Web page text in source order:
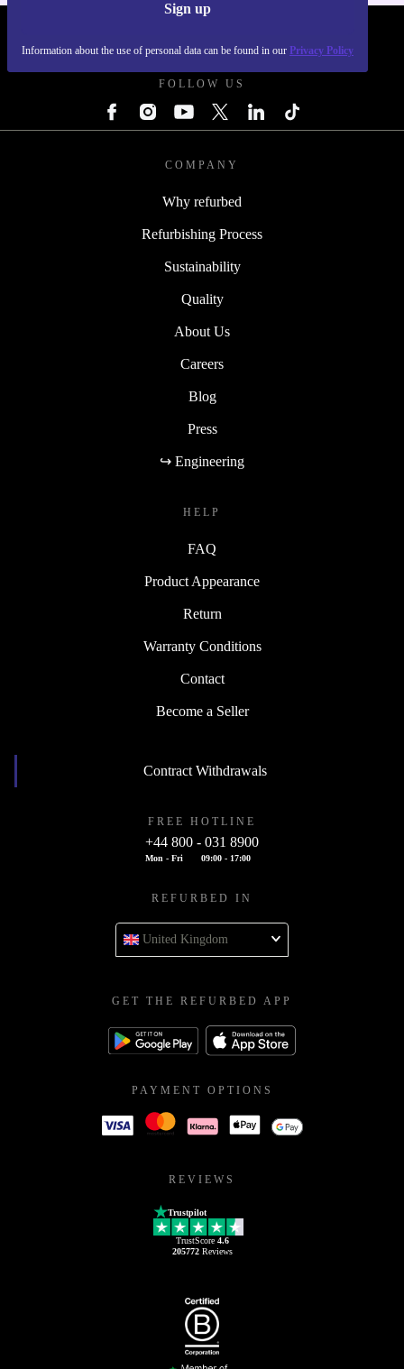
Sign up
Information about the use of personal data can be found in our Privacy Policy
FOLLOW US
COMPANY
Why refurbed
Refurbishing Process
Sustainability
Quality
About Us
Careers
Blog
Press
↪ Engineering
HELP
FAQ
Product Appearance
Return
Warranty Conditions
Contact
Become a Seller
Contract Withdrawals
FREE HOTLINE
+44 800 - 031 8900
Mon - Fri 09:00 - 17:00
REFURBED IN
United Kingdom
GET THE REFURBED APP
PAYMENT OPTIONS
REVIEWS
Trustpilot
TrustScore 4.6
205772Reviews